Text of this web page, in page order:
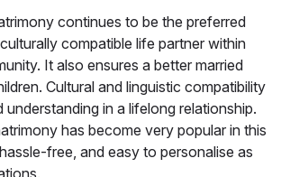
continues to be the preferred
compatible life partner within
It also ensures a better married
Cultural and linguistic compatibility
understanding in a lifelong relationship.
has become very popular in this
free, and easy to personalise as